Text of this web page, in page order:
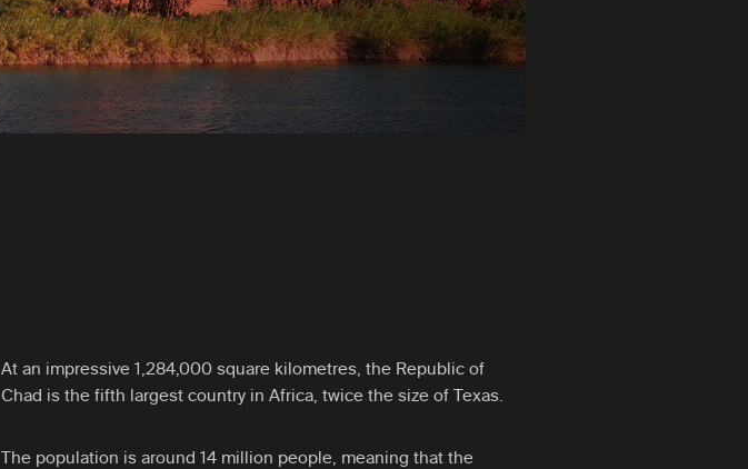
At an impressive 1,284,000 square kilometres, the Republic of
Chad is the fifth largest country in Africa, twice the size of Texas.
The population is around 14 million people, meaning that the